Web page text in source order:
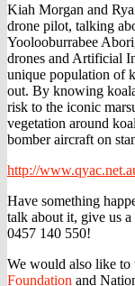
Kiah Morgan and
drone pilot, talking
Yoolooburrabee
drones and Artificial
unique population of
out. By knowing
risk to the iconic
vegetation around
bomber aircraft on
http://
Have something
talk about it, give us
0457 140 550!
We would also like to
Foundation and